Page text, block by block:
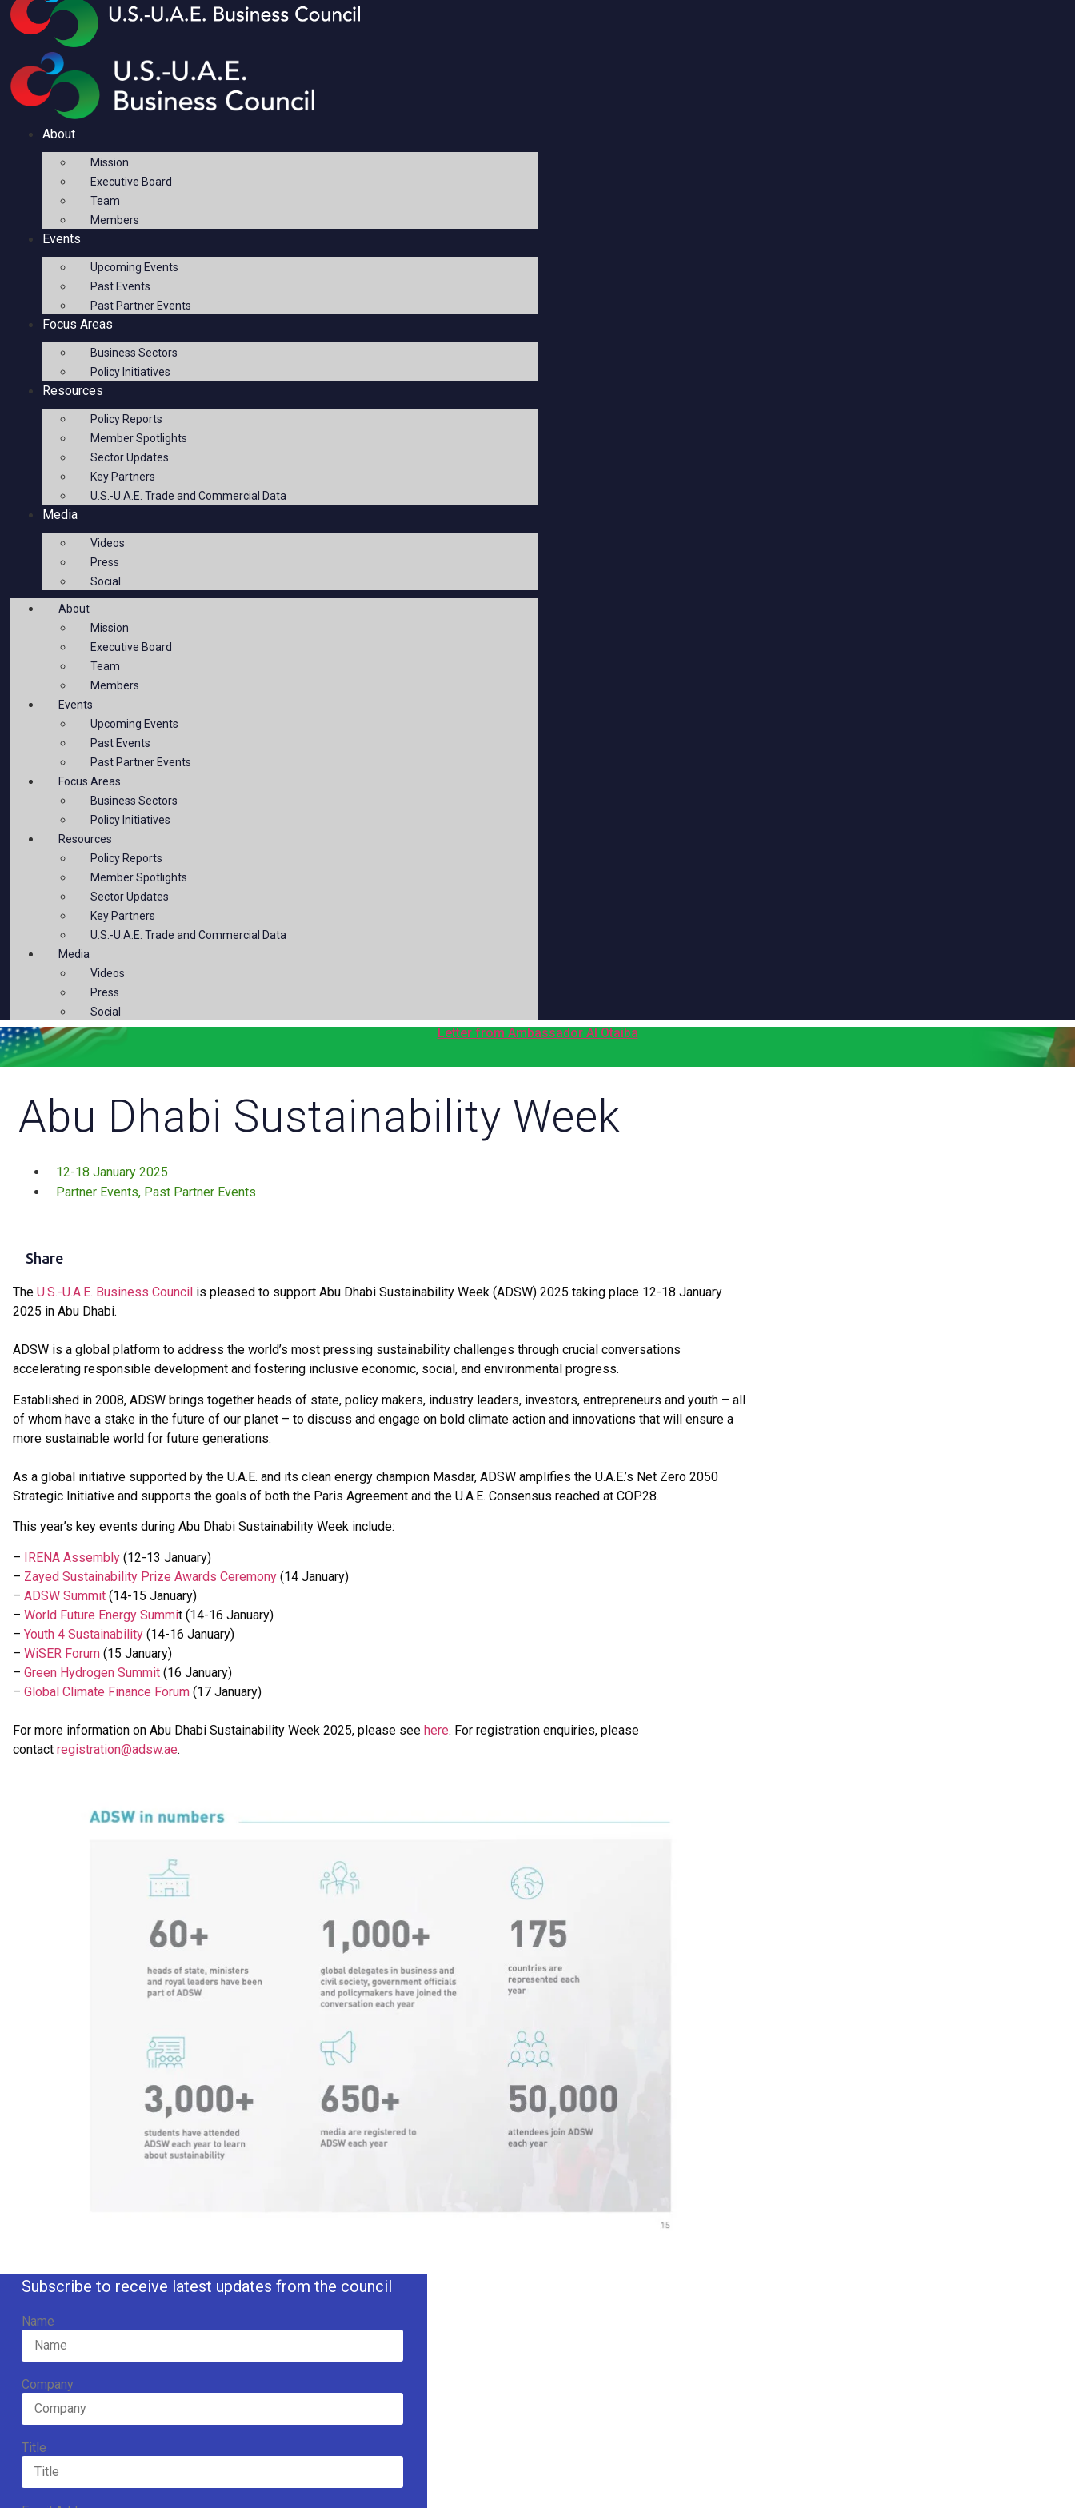
About
Mission
Executive Board
Team
Members
Events
Upcoming Events
Past Events
Past Partner Events
Focus Areas
Business Sectors
Policy Initiatives
Resources
Policy Reports
Member Spotlights
Sector Updates
Key Partners
U.S.-U.A.E. Trade and Commercial Data
Media
Videos
Press
Social
About
Mission
Executive Board
Team
Members
Events
Upcoming Events
Past Events
Past Partner Events
Focus Areas
Business Sectors
Policy Initiatives
Resources
Policy Reports
Member Spotlights
Sector Updates
Key Partners
U.S.-U.A.E. Trade and Commercial Data
Media
Videos
Press
Social
Letter from Ambassador Al Otaiba
Abu Dhabi Sustainability Week
12-18 January 2025
Partner Events, Past Partner Events
Share
The U.S.-U.A.E. Business Council is pleased to support Abu Dhabi Sustainability Week (ADSW) 2025 taking place 12-18 January
2025 in Abu Dhabi.
ADSW is a global platform to address the world’s most pressing sustainability challenges through crucial conversations
accelerating responsible development and fostering inclusive economic, social, and environmental progress.
Established in 2008, ADSW brings together heads of state, policy makers, industry leaders, investors, entrepreneurs and youth – all
of whom have a stake in the future of our planet – to discuss and engage on bold climate action and innovations that will ensure a
more sustainable world for future generations.
As a global initiative supported by the U.A.E. and its clean energy champion Masdar, ADSW amplifies the U.A.E.’s Net Zero 2050
Strategic Initiative and supports the goals of both the Paris Agreement and the U.A.E. Consensus reached at COP28.
This year’s key events during Abu Dhabi Sustainability Week include:
– IRENA Assembly (12-13 January)
– Zayed Sustainability Prize Awards Ceremony (14 January)
– ADSW Summit (14-15 January)
– World Future Energy Summit (14-16 January)
– Youth 4 Sustainability (14-16 January)
– WiSER Forum (15 January)
– Green Hydrogen Summit (16 January)
– Global Climate Finance Forum (17 January)
For more information on Abu Dhabi Sustainability Week 2025, please see here. For registration enquiries, please
contact registration@adsw.ae.
Subscribe to receive latest updates from the council
Name
Company
Title